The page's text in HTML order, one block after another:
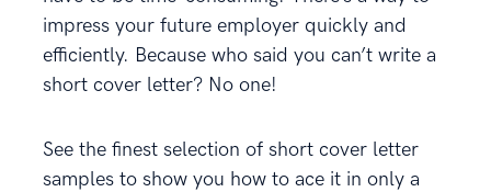
impress your future employer quickly and
efficiently. Because who said you can’t write a
short cover letter? No one!
See the finest selection of short cover letter
samples to show you how to ace it in only a